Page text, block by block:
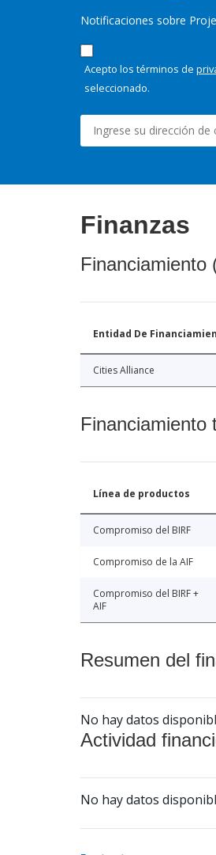
Notificaciones sobre
Acepto los términos de
seleccionado.
Finanzas
Financiamiento
Entidad De
Cities Alliance
Financiamiento
Línea de productos
Compromiso del BIRF
Compromiso de la AIF
Compromiso del BIRF +
AIF
Resumen del
No hay datos
Actividad
No hay datos